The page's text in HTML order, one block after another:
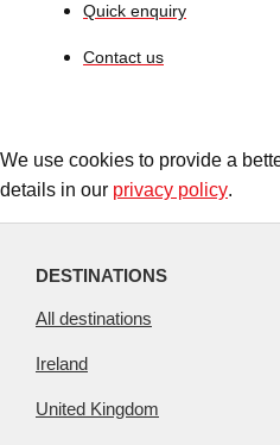
Quick enquiry
Contact us
We use cookies to provide a
details in our privacy policy.
DESTINATIONS
All destinations
Ireland
United Kingdom